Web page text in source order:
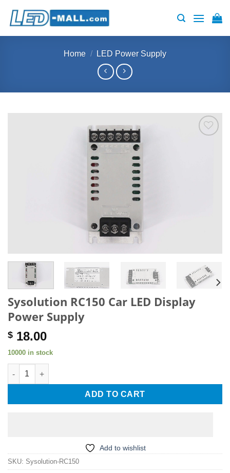
Home / LED Power Supply
Sysolution RC150 Car LED Display
Power Supply
$ 18.00
10000 in stock
Sysolution RC150 Car LED Display Power Supply quantity
ADD TO CART
Add to wishlist
SKU: Sysolution-RC150